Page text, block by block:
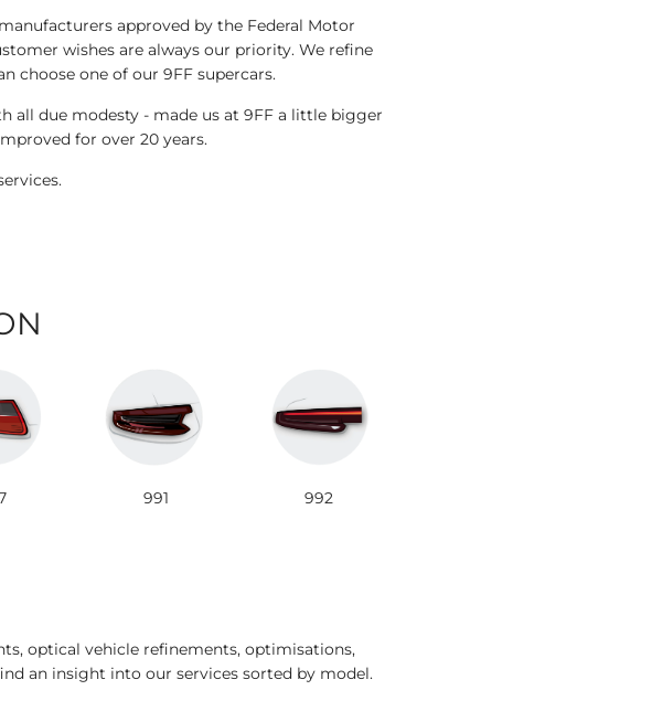
approved by the Federal Motor
wishes are always our priority. We refine
choose one of our 9FF supercars.
all due modesty - made us at 9FF a little bigger
for over 20 years.
991 992
optical vehicle refinements, optimisations,
an insight into our services sorted by model.